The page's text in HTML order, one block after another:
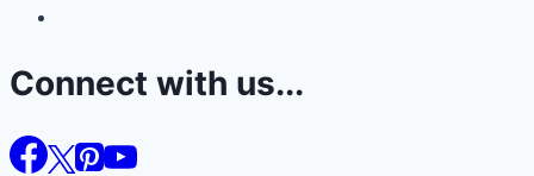
Connect with us...